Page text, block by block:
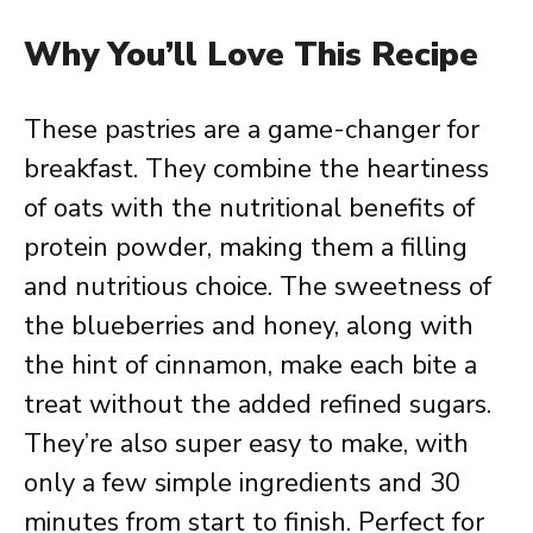
Why You’ll Love This Recipe
These pastries are a game-changer for
breakfast. They combine the heartiness
of oats with the nutritional benefits of
protein powder, making them a filling
and nutritious choice. The sweetness of
the blueberries and honey, along with
the hint of cinnamon, make each bite a
treat without the added refined sugars.
They’re also super easy to make, with
only a few simple ingredients and 30
minutes from start to finish. Perfect for